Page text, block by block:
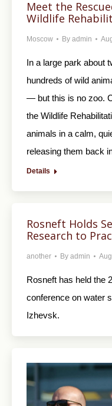
Meet the
Wildlife
Moscow By admin
In a large park about
hundreds of wild
— but this is no zoo.
the Wildlife
animals in a calm,
releasing them back
Details
Rosneft Holds
Research to
another By admin
Rosneft has held the
conference on water
Izhevsk.